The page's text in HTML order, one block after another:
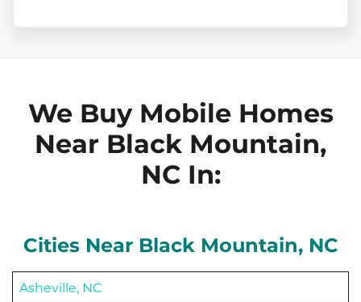
y
d
r
e
e
We Buy Mobile Homes
Near Black Mountain,
NC In:
Cities Near Black Mountain, NC
Asheville, NC